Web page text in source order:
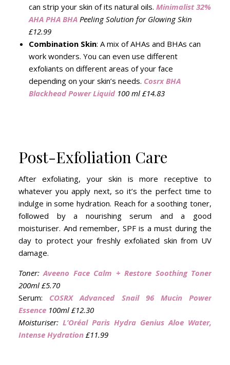
can strip your skin of its natural oils. Minimalist 32%
AHA PHA BHA Peeling Solution for Glowing Skin
£12.99
Combination Skin: A mix of AHAs and BHAs can
work wonders. You can even use different
exfoliants on different areas of your face
depending on your skin’s needs. Cosrx BHA
Blackhead Power Liquid100 ml £14.83
Post-Exfoliation Care
After exfoliating, your skin is more receptive to
whatever you apply next, so it’s the perfect time to
indulge in some hydration. Reach for a soothing toner,
followed by a nourishing serum and a good
moisturiser. And remember, SPF is a must during the
day to protect your freshly exfoliated skin from UV
damage.
Toner:Aveeno Face Calm + Restore Soothing Toner
200ml £5.70
Serum: COSRX Advanced Snail 96 Mucin Power
Essence 100ml £12.30
Moisturiser: L’Oréal Paris Hydra Genius Aloe Water,
Intense Hydration £11.99